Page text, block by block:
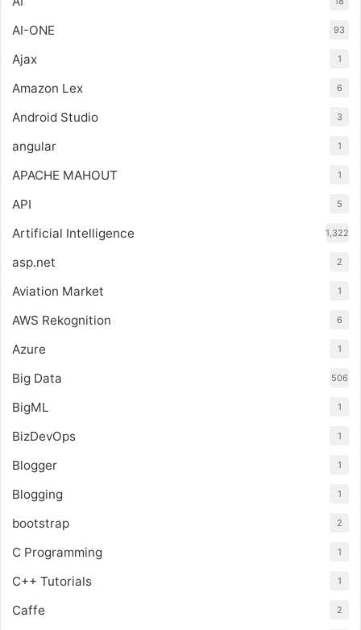
AI-ONE 93
Ajax 1
Amazon Lex 6
Android Studio 3
angular 1
APACHE MAHOUT 1
API 5
Artificial Intelligence 1,322
asp.net 2
Aviation Market 1
AWS Rekognition 6
Azure 1
Big Data 506
BigML 1
BizDevOps 1
Blogger 1
Blogging 1
bootstrap 2
C Programming 1
C++ Tutorials 1
Caffe 2